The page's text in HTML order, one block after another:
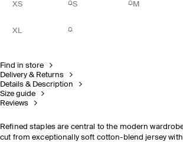
XS S M
XL
Find in store
Delivery & Returns
Details & Description
Size guide
Reviews
Refined staples are central to the modern
cut from exceptionally soft cotton-blend jersey